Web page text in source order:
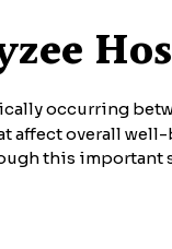
occurring
affect overall
this important